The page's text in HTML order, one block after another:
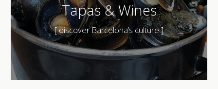
Tapas & Wines
[ discover Barcelona’s culture ]